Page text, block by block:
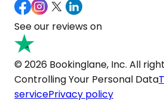
See our reviews on
© 2026 Bookinglane, Inc. All
Controlling Your Personal Data
servicePrivacy policy